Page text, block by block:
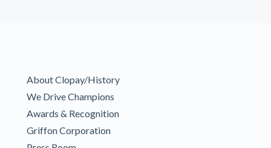
About Clopay/History
We Drive Champions
Awards & Recognition
Griffon Corporation